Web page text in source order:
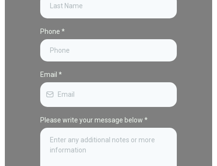
Phone *
Email *
Please write your message below *